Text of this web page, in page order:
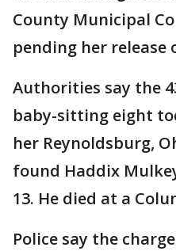
County Municipal
pending her release
Authorities say the
baby-sitting eight
her Reynoldsburg,
found Haddix
13. He died at a
Police say the